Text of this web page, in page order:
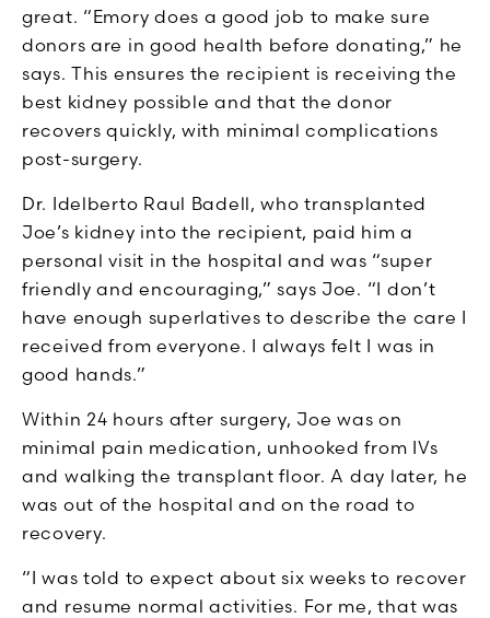
great. “Emory does a good job to make sure
donors are in good health before donating,” he
says. This ensures the recipient is receiving the
best kidney possible and that the donor
recovers quickly, with minimal complications
post-surgery.
Dr. Idelberto Raul Badell, who transplanted
Joe’s kidney into the recipient, paid him a
personal visit in the hospital and was “super
friendly and encouraging,” says Joe. “I don’t
have enough superlatives to describe the care I
received from everyone. I always felt I was in
good hands.”
Within 24 hours after surgery, Joe was on
minimal pain medication, unhooked from IVs
and walking the transplant floor. A day later, he
was out of the hospital and on the road to
recovery.
“I was told to expect about six weeks to recover
and resume normal activities. For me, that was